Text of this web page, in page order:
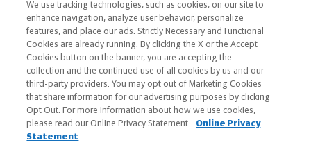
credentialed as NMWMC representatives to provide investment
advisory services.
Depending on the products and/or services being recommended or
considered, refer to the appropriate disclosure brochure for important
information on the Northwestern Mutual Wealth Management Company,
its services, fees and conflicts of interest before investing. To obtain a
copy of one or more of these brochures, contact your representative.
Landon Sharp is primarily licensed in CA and may be licensed in other
states.
We use tracking technologies, such as cookies, on our site to
enhance navigation, analyze user behavior, personalize
features, and place our ads. Strictly Necessary and Functional
Cookies are already running. By clicking the X or the Accept
Cookies button on the banner, you are accepting the
collection and the continued use of all cookies by us and our
third-party providers. You may opt out of Marketing Cookies
that share information for our advertising purposes by clicking
Opt Out. For more information about how we use cookies,
please read our Online Privacy Statement.
Online Privacy
Statement